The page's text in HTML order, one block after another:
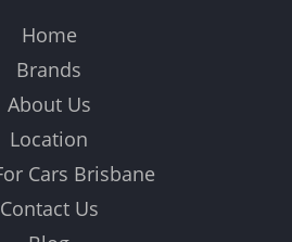
Home
Brands
About Us
Location
Cars Brisbane
Contact Us